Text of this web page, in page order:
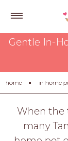
Get
Tips
&
Advice
About
Gentle In-
home in home
When the
many